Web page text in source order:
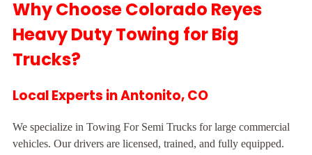
Why Choose Colorado Reyes
Heavy Duty Towing for Big
Trucks?
Local Experts in Antonito, CO
We specialize in Towing For Semi Trucks for large commercial
vehicles. Our drivers are licensed, trained, and fully equipped.